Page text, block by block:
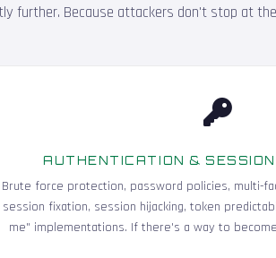
further. Because attackers don't stop at
AUTHENTICATION &
Brute force protection, password policies, multi-
session fixation, session hijacking, token
me" implementations. If there's a way to